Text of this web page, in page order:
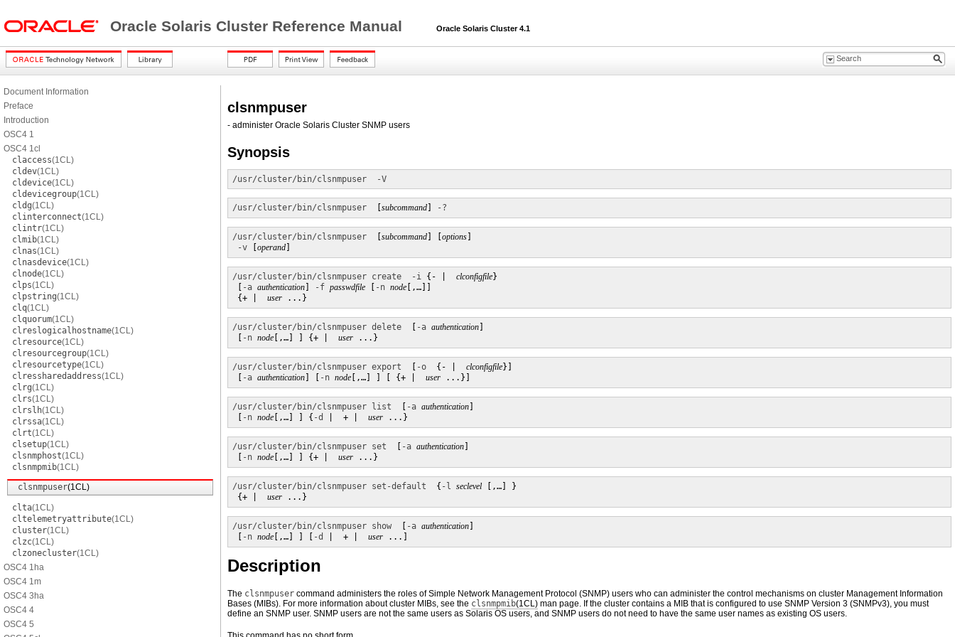
Oracle Solaris Cluster Reference Manual Oracle Solaris Cluster 4.1
Document Information
Preface
Introduction
OSC4 1
OSC4 1cl
claccess(1CL)
cldev(1CL)
cldevice(1CL)
cldevicegroup(1CL)
cldg(1CL)
clinterconnect(1CL)
clintr(1CL)
clmib(1CL)
clnas(1CL)
clnasdevice(1CL)
clnode(1CL)
clps(1CL)
clpstring(1CL)
clq(1CL)
clquorum(1CL)
clreslogicalhostname(1CL)
clresource(1CL)
clresourcegroup(1CL)
clresourcetype(1CL)
clressharedaddress(1CL)
clrg(1CL)
clrs(1CL)
clrslh(1CL)
clrssa(1CL)
clrt(1CL)
clsetup(1CL)
clsnmphost(1CL)
clsnmpmib(1CL)
clsnmpuser(1CL)
clta(1CL)
cltelemetryattribute(1CL)
cluster(1CL)
clzc(1CL)
clzonecluster(1CL)
OSC4 1ha
OSC4 1m
OSC4 3ha
OSC4 4
OSC4 5
clsnmpuser
- administer Oracle Solaris Cluster SNMP users
Synopsis
/usr/cluster/bin/clsnmpuser -V
/usr/cluster/bin/clsnmpuser subcommand -?
/usr/cluster/bin/clsnmpuser subcommand options
-v
operand
/usr/cluster/bin/clsnmpuser create -i {- | clconfigfile}
-a authentication -f passwdfile -n node [,…]]
{+ | user ...}
/usr/cluster/bin/clsnmpuser delete -a authentication
-n node [,…] ] {+ | user ...}
/usr/cluster/bin/clsnmpuser export -o
  {- |
clconfigfile}]
-a authentication -n node [,…] ] [ {+ | user ...}]
/usr/cluster/bin/clsnmpuser list -a authentication
-n node [,…] ] { -d |  + | user ...}
/usr/cluster/bin/clsnmpuser set -a authentication
-n node [,…] ] {+ | user ...}
/usr/cluster/bin/clsnmpuser set-default
  {
-l seclevel [,…] }
{+ | user ...}
/usr/cluster/bin/clsnmpuser show -a authentication
-n node [,…] ] [ -d |  + | user ...]
Description
The clsnmpuser command administers the roles of Simple Network Management Protocol (SNMP) users who can administer the control mechanisms on cluster Management Information
Bases (MIBs). For more information about cluster MIBs, see the clsnmpmib(1CL) man page. If the cluster contains a MIB that is configured to use SNMP Version 3 (SNMPv3), you must
define an SNMP user. SNMP users are not the same users as Solaris OS users, and SNMP users do not need to have the same user names as existing OS users.